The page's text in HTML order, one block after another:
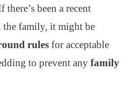
been a recent
family, it might be
rules for acceptable
to prevent any family